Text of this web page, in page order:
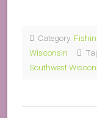
Category:
Wisconsin
Southwest